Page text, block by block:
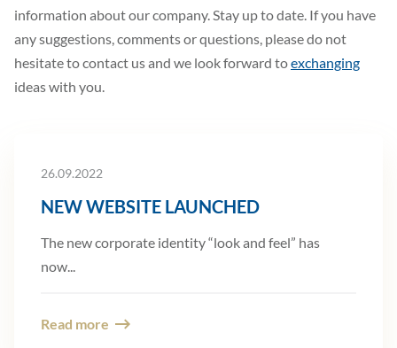
information about our company. Stay up to date. If you have
any suggestions, comments or questions, please do not
hesitate to contact us and we look forward toexchanging
ideas with you.
26.09.2022
NEW WEBSITE LAUNCHED
The new corporate identity “look and feel” has
now...
Read more